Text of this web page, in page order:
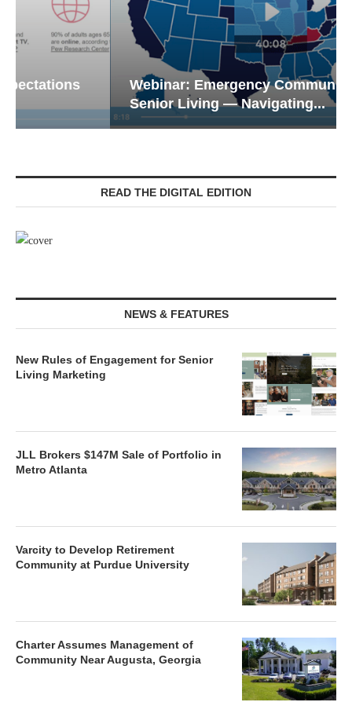
Webinar: Emergency Communications in
Senior Living — Navigating...
READ THE DIGITAL EDITION
NEWS & FEATURES
New Rules of Engagement for Senior
Living Marketing
JLL Brokers $147M Sale of Portfolio in
Metro Atlanta
Varcity to Develop Retirement
Community at Purdue University
Charter Assumes Management of
Community Near Augusta, Georgia